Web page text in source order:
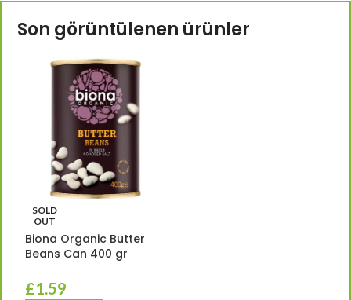
Son görüntülenen ürünler
SOLD
OUT
Biona Organic Butter
Beans Can 400 gr
£1.59